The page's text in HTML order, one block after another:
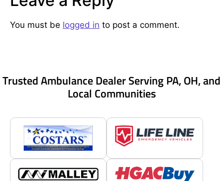
You must be logged in to post a comment.
Trusted Ambulance Dealer Serving PA, OH, and
Local Communities